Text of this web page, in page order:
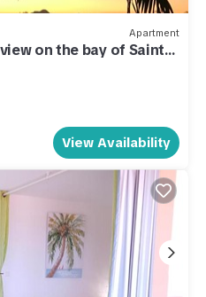
Apartment
on the bay of Sainte
View Availability